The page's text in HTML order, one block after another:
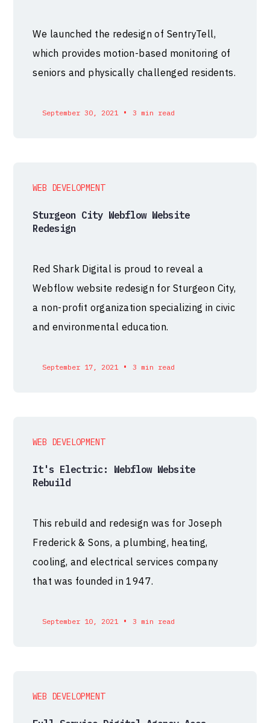
We launched the redesign of SentryTell,
which provides motion-based monitoring of
seniors and physically challenged residents.
September 30, 2021 • 3 min read
WEB DEVELOPMENT
Sturgeon City Webflow Website
Redesign
Red Shark Digital is proud to reveal a
Webflow website redesign for Sturgeon City,
a non-profit organization specializing in civic
and environmental education.
September 17, 2021 • 3 min read
WEB DEVELOPMENT
It's Electric: Webflow Website
Rebuild
This rebuild and redesign was for Joseph
Frederick & Sons, a plumbing, heating,
cooling, and electrical services company
that was founded in 1947.
September 10, 2021 • 3 min read
WEB DEVELOPMENT